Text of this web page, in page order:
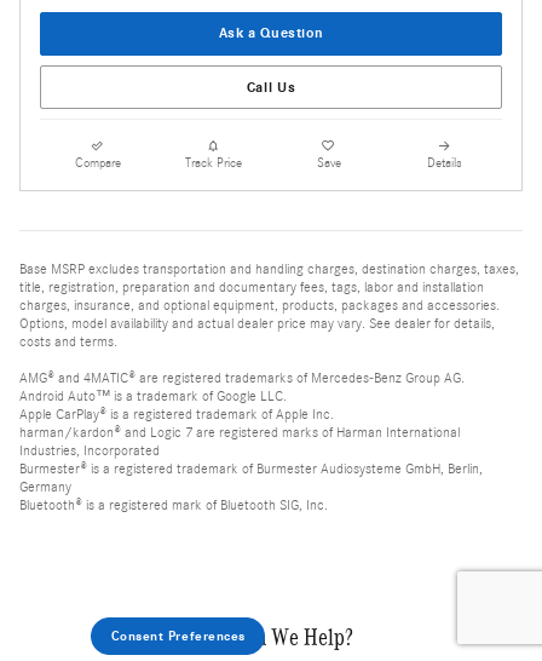
Ask a Question
Call Us
Compare Track Price Save Details
Base MSRP excludes transportation and handling charges, destination charges, taxes,
title, registration, preparation and documentary fees, tags, labor and installation
charges, insurance, and optional equipment, products, packages and accessories.
Options, model availability and actual dealer price may vary. See dealer for details,
costs and terms.
AMG® and 4MATIC® are registered trademarks of Mercedes-Benz Group AG.
Android Auto™ is a trademark of Google LLC.
Apple CarPlay® is a registered trademark of Apple Inc.
harman/kardon® and Logic 7 are registered marks of Harman International
Industries, Incorporated
Burmester® is a registered trademark of Burmester Audiosysteme GmbH, Berlin,
Germany
Bluetooth® is a registered mark of Bluetooth SIG, Inc.
How Can We Help?
Consent Preferences